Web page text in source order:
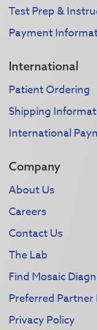
Test Prep &
Payment
International
Patient Ordering
Shipping
International
Company
About Us
Careers
Contact Us
The Lab
Find Mosaic
Preferred
Privacy Policy